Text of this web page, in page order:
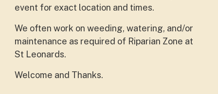
event for exact location and times.
We often work on weeding, watering, and/or
maintenance as required of Riparian Zone at
St Leonards.
Welcome and Thanks.